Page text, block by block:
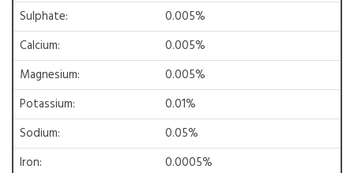
Sulphate:
0.005%
Calcium:
0.005%
Magnesium:
0.005%
Potassium:
0.01%
Sodium:
0.05%
Iron:
0.0005%